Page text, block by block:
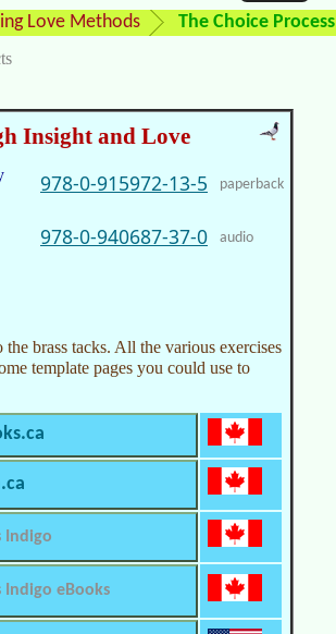
Love Methods The Choice Process
Insight and Love
978-0-915972-13-5 paperback
978-0-940687-37-0 audio
brass tacks. All the various exercises
template pages you could use to
Indigo
Indigo eBooks